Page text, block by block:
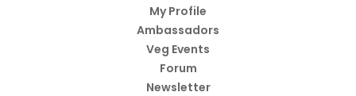
My Profile
Ambassadors
Veg Events
Forum
Newsletter